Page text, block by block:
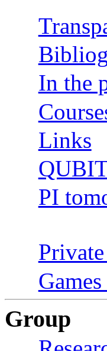
In the
Links
PI
Group